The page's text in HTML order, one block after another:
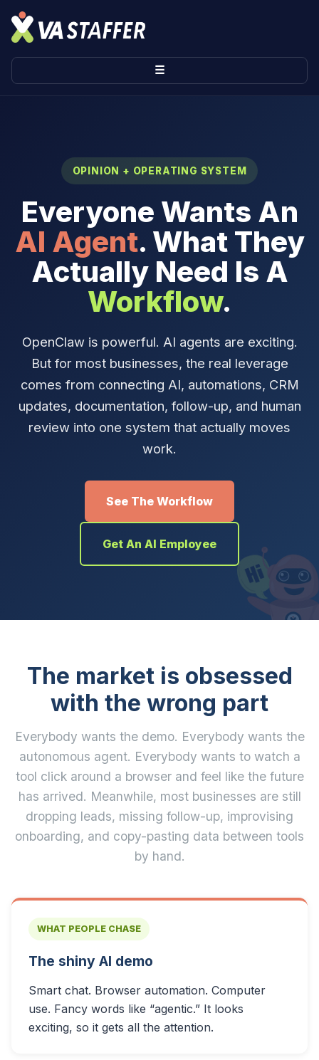
☰
OPINION + OPERATING SYSTEM
Everyone Wants An
AI Agent. What They
Actually Need Is A
Workflow.
OpenClaw is powerful. AI agents are exciting.
But for most businesses, the real leverage
comes from connecting AI, automations, CRM
updates, documentation, follow-up, and human
review into one system that actually moves
work.
See The Workflow
Get An AI Employee
The market is obsessed
with the wrong part
Everybody wants the demo. Everybody wants the
autonomous agent. Everybody wants to watch a
tool click around a browser and feel like the future
has arrived. Meanwhile, most businesses are still
dropping leads, missing follow-up, improvising
onboarding, and copy-pasting data between tools
by hand.
WHAT PEOPLE CHASE
The shiny AI demo
Smart chat. Browser automation. Computer
use. Fancy words like “agentic.” It looks
exciting, so it gets all the attention.